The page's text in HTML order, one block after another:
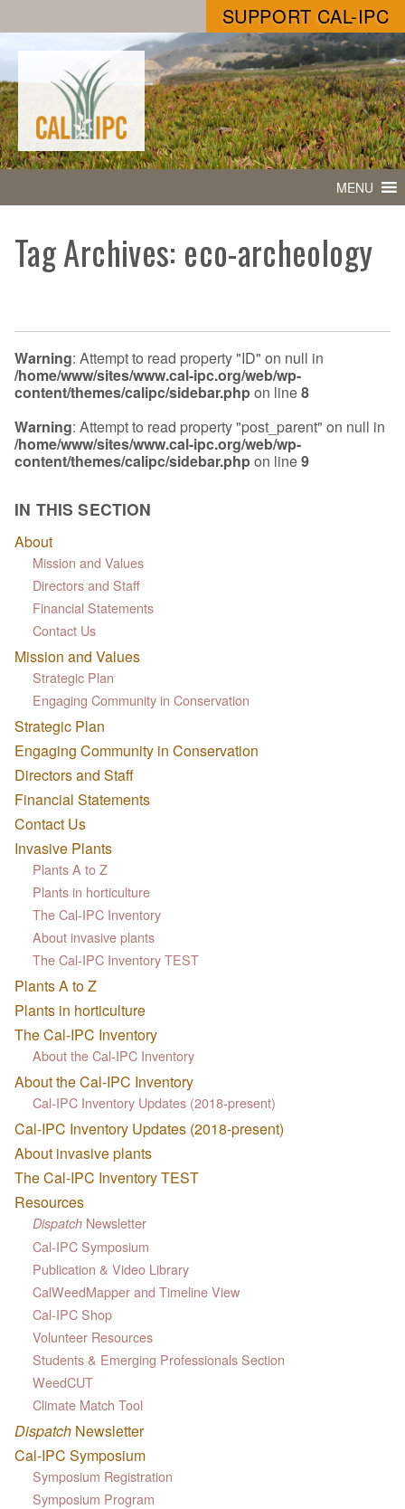
SUPPORT CAL-IPC
MENU
Tag Archives: eco-archeology
Warning: Attempt to read property "ID" on null in
/home/www/sites/www.cal-ipc.org/web/wp-
content/themes/calipc/sidebar.phpon line8
Warning: Attempt to read property "post_parent" on null in
/home/www/sites/www.cal-ipc.org/web/wp-
content/themes/calipc/sidebar.phpon line9
IN THIS SECTION
About
Mission and Values
Directors and Staff
Financial Statements
Contact Us
Mission and Values
Strategic Plan
Engaging Community in Conservation
Strategic Plan
Engaging Community in Conservation
Directors and Staff
Financial Statements
Contact Us
Invasive Plants
Plants A to Z
Plants in horticulture
The Cal-IPC Inventory
About invasive plants
The Cal-IPC Inventory TEST
Plants A to Z
Plants in horticulture
The Cal-IPC Inventory
About the Cal-IPC Inventory
About the Cal-IPC Inventory
Cal-IPC Inventory Updates (2018-present)
Cal-IPC Inventory Updates (2018-present)
About invasive plants
The Cal-IPC Inventory TEST
Resources
Dispatch Newsletter
Cal-IPC Symposium
Publication & Video Library
CalWeedMapper and Timeline View
Cal-IPC Shop
Volunteer Resources
Students & Emerging Professionals Section
WeedCUT
Climate Match Tool
Dispatch Newsletter
Cal-IPC Symposium
Symposium Registration
Symposium Program